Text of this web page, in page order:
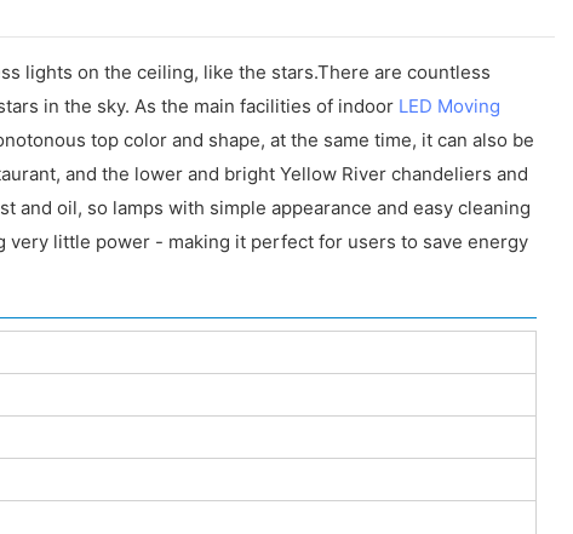
lights on the ceiling, like the stars.There are countless
in the sky. As the main facilities of indoor LED Moving
top color and shape, at the same time, it can also be
and the lower and bright Yellow River chandeliers and
and oil, so lamps with simple appearance and easy cleaning
very little power - making it perfect for users to save energy